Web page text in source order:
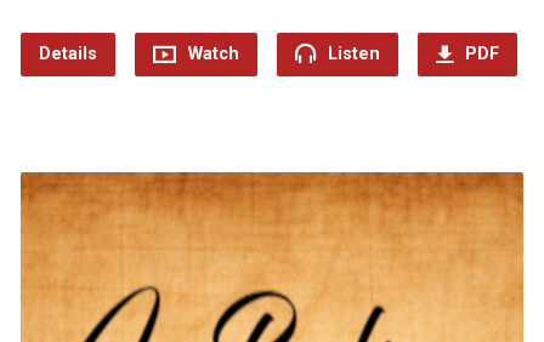
Details Watch Listen PDF